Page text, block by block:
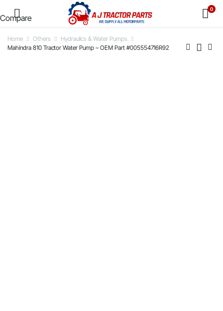
0
Home Others
Hydraulics & Water Pumps
Mahindra 810 Tractor Water Pump – OEM Part #005554716R92
Compare